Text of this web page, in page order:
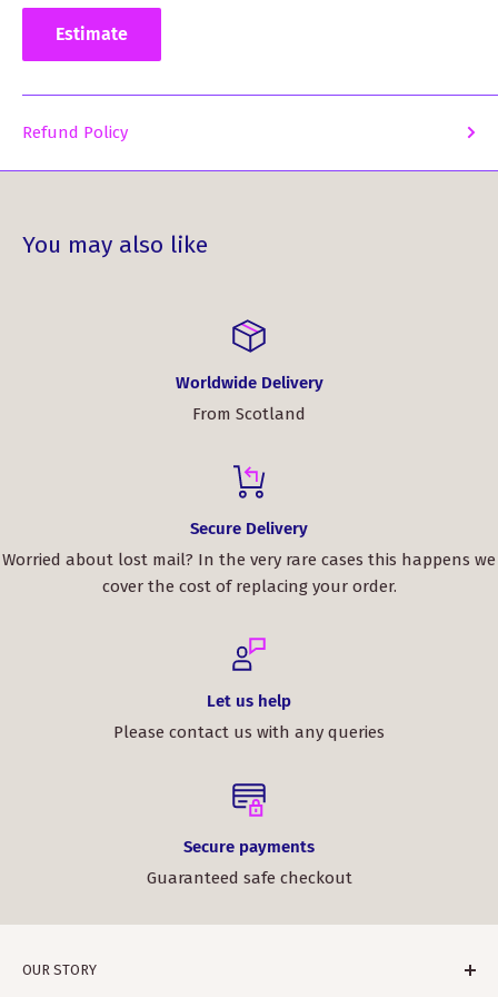
Fabric: 100% cotton
Meticulously embroidered Watson clan crest
Estimate
Refund Policy
You may also like
Worldwide Delivery
From Scotland
Secure Delivery
Worried about lost mail? In the very rare cases this happens we
cover the cost of replacing your order.
Let us help
Please contact us with any queries
Secure payments
Guaranteed safe checkout
OUR STORY